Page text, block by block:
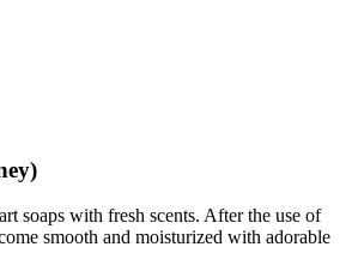
soaps with fresh scents. After the use of
smooth and moisturized with adorable